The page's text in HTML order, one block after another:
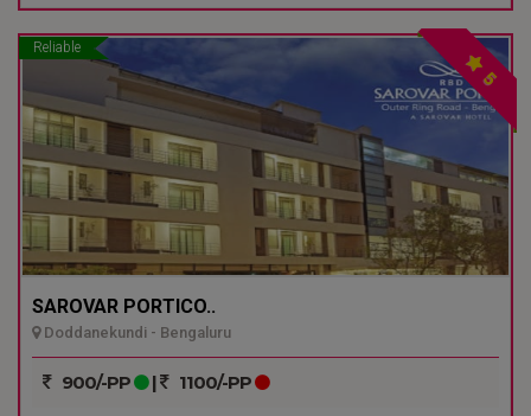
Reliable
5
SAROVAR PORTICO..
Doddanekundi - Bengaluru
900/-PP | 1100/-PP